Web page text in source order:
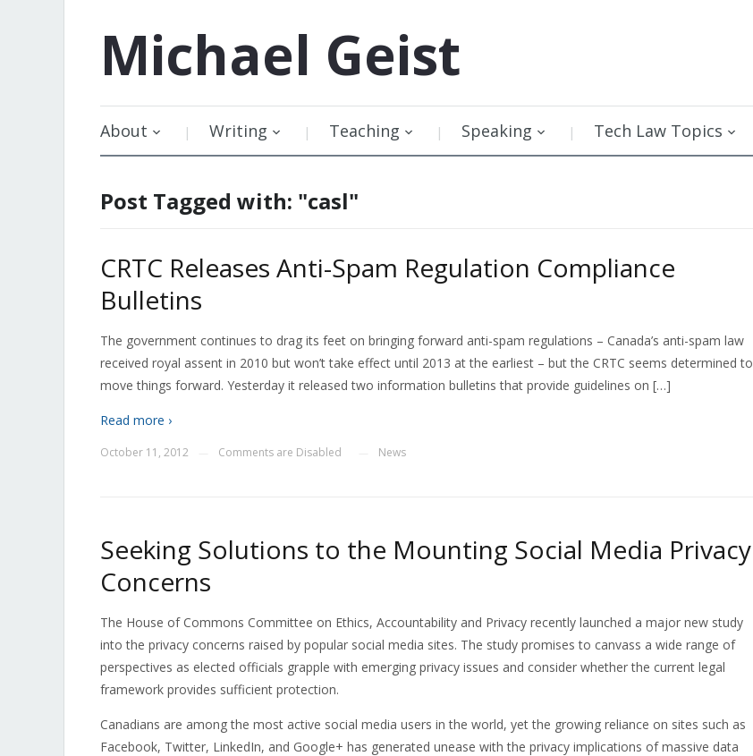
Michael Geist
About Writing Teaching Speaking Tech Law Topics
Post Tagged with: "casl"
CRTC Releases Anti-Spam Regulation Compliance
Bulletins
The government continues to drag its feet on bringing forward anti-spam regulations – Canada’s anti-spam law
received royal assent in 2010 but won’t take effect until 2013 at the earliest – but the CRTC seems determined to
move things forward. Yesterday it released two information bulletins that provide guidelines on […]
Read more ›
October 11, 2012 Comments are Disabled News
Seeking Solutions to the Mounting Social Media Privacy
Concerns
The House of Commons Committee on Ethics, Accountability and Privacy recently launched a major new study
into the privacy concerns raised by popular social media sites. The study promises to canvass a wide range of
perspectives as elected officials grapple with emerging privacy issues and consider whether the current legal
framework provides sufficient protection.
Canadians are among the most active social media users in the world, yet the growing reliance on sites such as
Facebook, Twitter, LinkedIn, and Google+ has generated unease with the privacy implications of massive data